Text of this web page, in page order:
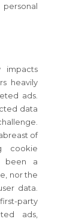
impacts
heavily
ads.
data
of
cookie
been a
nor the
data.
party
ads,